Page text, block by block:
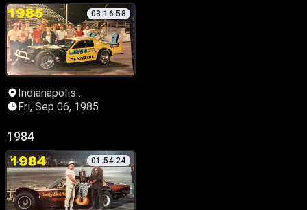
03:16:58
Indianapolis
Speedrome
Fri, Sep 06, 1985
1984
01:54:24